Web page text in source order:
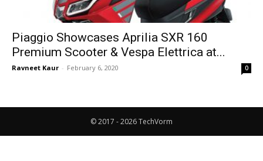
Piaggio Showcases Aprilia SXR 160
Premium Scooter & Vespa Elettrica at...
Ravneet Kaur - February 6, 2020 0
© 2017 - 2026 TechVorm